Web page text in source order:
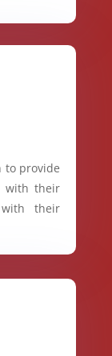
to provide
with their
their